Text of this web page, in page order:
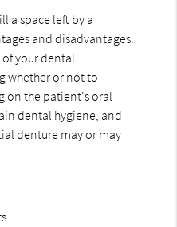
a space left by a
and disadvantages.
of your dental
whether or not to
on the patient's oral
dental hygiene, and
denture may or may